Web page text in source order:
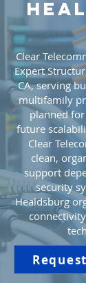
Clear
Expert
CA, serving
multifamily
planned
future
Clear
clean,
support
security
Healdsburg